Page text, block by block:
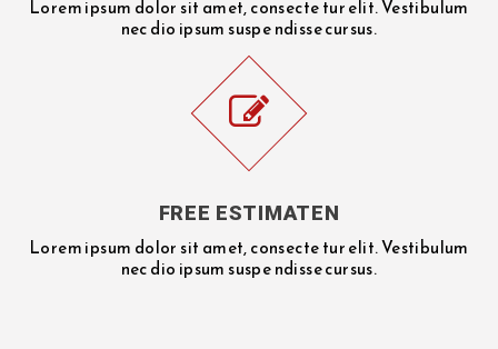
Lorem ipsum dolor sit amet, consecte tur elit. Vestibulum
nec dio ipsum suspe ndisse cursus.
FREE ESTIMATEN
Lorem ipsum dolor sit amet, consecte tur elit. Vestibulum
nec dio ipsum suspe ndisse cursus.